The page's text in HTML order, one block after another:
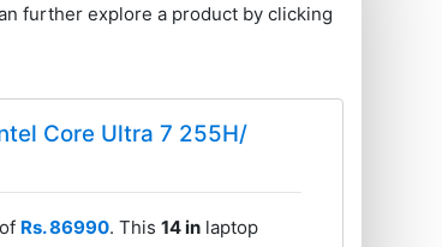
further explore a product by clicking
Core Ultra 7 255H/
Rs. 86990. This14 in laptop